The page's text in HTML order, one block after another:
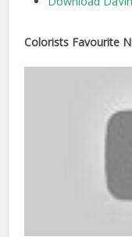
Colorists Favourite